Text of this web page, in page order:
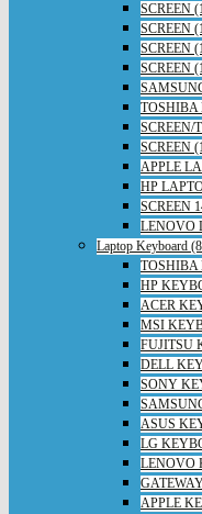
SCREEN
SCREEN
SCREEN
SCREEN
TOSHIBA
SCREEN/
SCREEN
APPLE
HP
SCREEN
LENOVO
Laptop Keyboard
TOSHIBA
HP
ACER
MSI
FUJITSU
DELL
SONY
ASUS
LG
LENOVO
APPLE